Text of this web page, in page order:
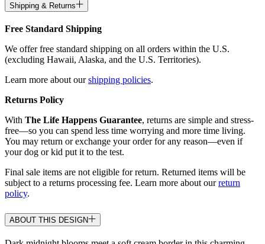
Shipping & Returns
Free Standard Shipping
We offer free standard shipping on all orders within the U.S.
(excluding Hawaii, Alaska, and the U.S. Territories).
Learn more about ourshipping policies.
Returns Policy
With The Life Happens Guarantee, returns are simple and stress-
free—so you can spend less time worrying and more time living.
You may return or exchange your order for any reason—even if
your dog or kid put it to the test.
Final sale items are not eligible for return. Returned items will be
subject to a returns processing fee. Learn more about ourreturn
policy.
ABOUT THIS DESIGN